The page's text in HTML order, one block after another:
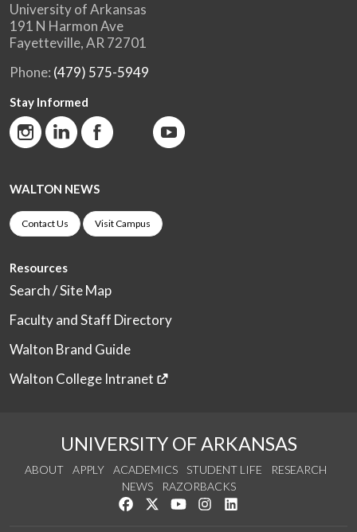
University of Arkansas
191 N Harmon Ave
Fayetteville, AR 72701
Phone: (479) 575-5949
Stay Informed
WALTON NEWS
Contact Us Visit Campus
Resources
Search / Site Map
Faculty and Staff Directory
Walton Brand Guide
Walton College Intranet
UNIVERSITY OF ARKANSAS
ABOUT APPLY ACADEMICS STUDENT LIFE
RESEARCH
NEWS
RAZORBACKS
Like us on Facebook
Follow us on Twitter
Watch us on YouTube
See us on Instagram